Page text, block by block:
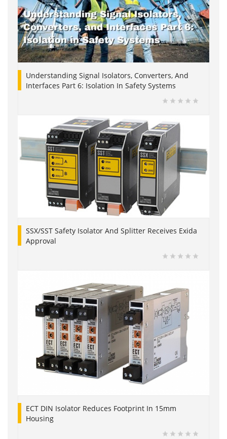
Understanding Signal Isolators, Converters, And
Interfaces Part 6: Isolation In Safety Systems
SSX/SST Safety Isolator And Splitter Receives Exida
Approval
ECT DIN Isolator Reduces Footprint In 15mm
Housing